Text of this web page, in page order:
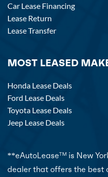
Car Lease Financing
Lease Return
Lease Transfer
MOST LEASED
Honda Lease Deals
Ford Lease Deals
Toyota Lease Deals
Jeep Lease Deals
**eAutoLeaseTM is New
dealer that offers the best